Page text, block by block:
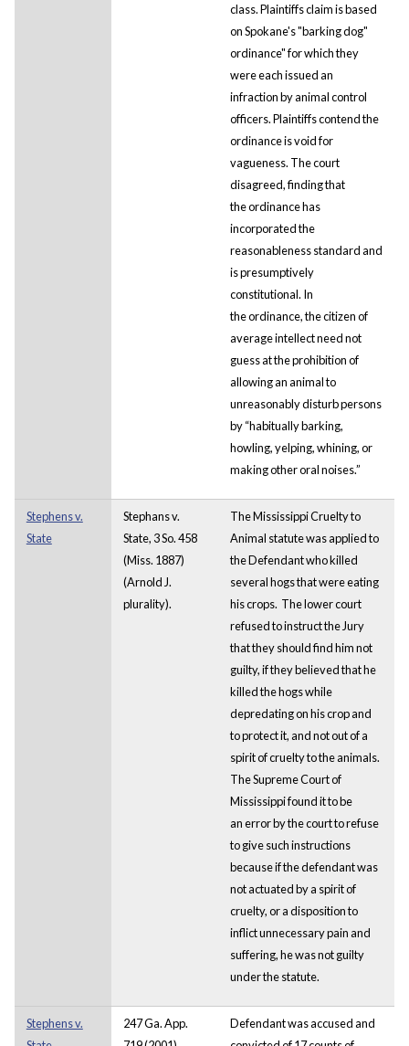
class. Plaintiffs claim is based
on Spokane's "barking dog"
ordinance" for which they
were each issued an
infraction by animal control
officers. Plaintiffs contend the
ordinance is void for
vagueness. The court
disagreed, finding that
the ordinance has
incorporated the
reasonableness standard and
is presumptively
constitutional. In
the ordinance, the citizen of
average intellect need not
guess at the prohibition of
allowing an animal to
unreasonably disturb persons
by “habitually barking,
howling, yelping, whining, or
making other oral noises.”
Stephens v.
State
Stephans v.
State, 3 So. 458
(Miss. 1887)
(Arnold J.
plurality).
The Mississippi Cruelty to
Animal statute was applied to
the Defendant who killed
several hogs that were eating
his crops. The lower court
refused to instruct the Jury
that they should find him not
guilty, if they believed that he
killed the hogs while
depredating on his crop and
to protect it, and not out of a
spirit of cruelty to the animals.
The Supreme Court of
Mississippi found it to be
an error by the court to refuse
to give such instructions
because if the defendant was
not actuated by a spirit of
cruelty, or a disposition to
inflict unnecessary pain and
suffering, he was not guilty
under the statute.
Stephens v.
247 Ga. App.
Defendant was accused and